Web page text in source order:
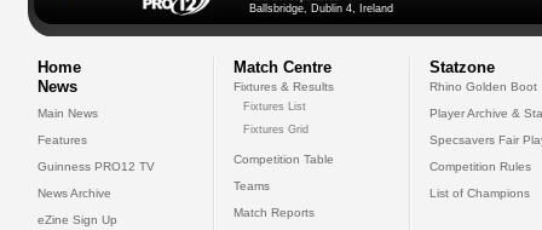
Ballsbridge, Dublin 4, Ireland
Home
News
Main News
Features
Guinness PRO12 TV
News Archive
eZine Sign Up
Match Centre
Fixtures & Results
Fixtures List
Fixtures Grid
Competition Table
Teams
Match Reports
Statzone
Rhino Golden Boot
Player Archive &
Specsavers Fair
Competition Rules
List of Champions